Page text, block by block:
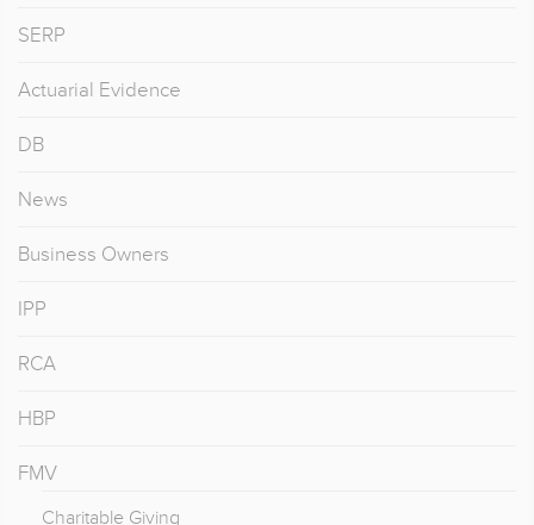
SERP
Actuarial Evidence
DB
News
Business Owners
IPP
RCA
HBP
FMV
Charitable Giving